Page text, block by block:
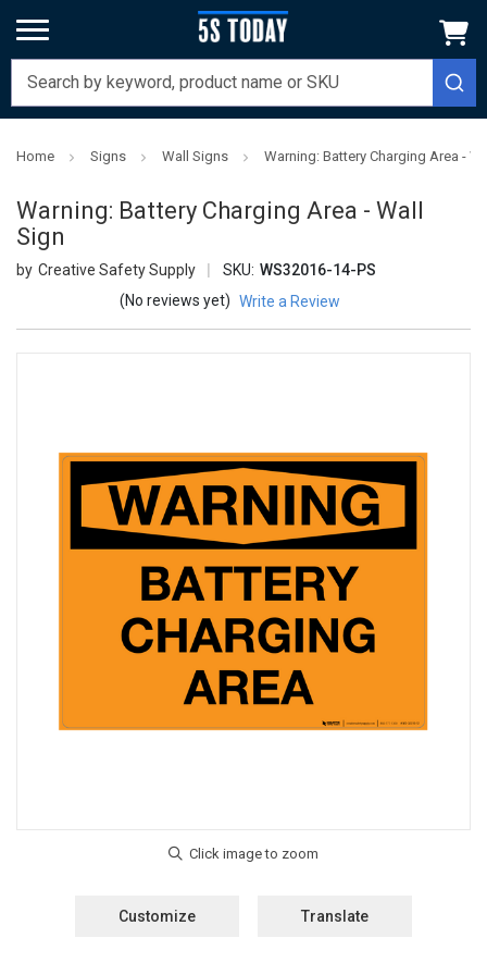
Home Signs Wall Signs Warning: Battery Charging Area -
Warning: Battery Charging Area - Wall
Sign
Creative Safety Supply SKU: WS32016-14-PS
(No reviews yet) Write a Review
Customize Translate